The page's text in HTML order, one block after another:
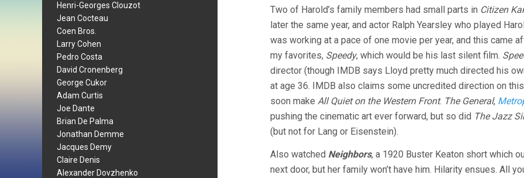
Henri-Georges Clouzot
Jean Cocteau
Coen Bros.
Larry Cohen
Pedro Costa
David Cronenberg
George Cukor
Adam Curtis
Joe Dante
Brian De Palma
Jonathan Demme
Jacques Demy
Claire Denis
Alexander Dovzhenko
Two of Harold’s family members had small parts in Citizen
later the same year, and actor Ralph Yearsley who played
was working at a pace of one movie per year, and this came
my favorites, Speedy, which would be his last silent film.
director (though IMDB says Lloyd pretty much directed his
at age 36. IMDB also claims some uncredited direction on
soon make All Quiet on the Western Front. The General,
pushing the cinematic art ever forward, but so did The Jazz
(but not for Lang or Eisenstein).
Also watched Neighbors, a 1920 Buster Keaton short which
next door, but her family won’t have him. Hilarity ensues. All